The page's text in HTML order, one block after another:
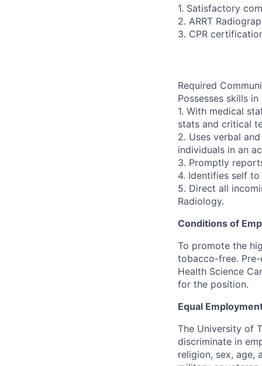
1. Satisfactory
2. ARRT
3. CPR
Required
Possesses skills
1. With medical
stats and critical
2. Uses verbal
individuals in an
3. Promptly
4. Identifies self
5. Direct all
Radiology.
Conditions of
To promote the
tobacco-free.
Health Science
for the position.
Equal
The University of
discriminate in
religion, sex, age,